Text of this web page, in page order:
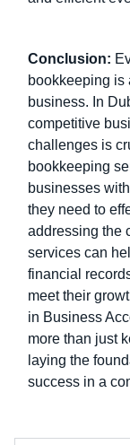
Conclusion:
bookkeeping is
business. In
competitive
challenges is
bookkeeping
businesses
they need to
addressing the
services can
financial
meet their
in Business
more than just
laying the
success in a